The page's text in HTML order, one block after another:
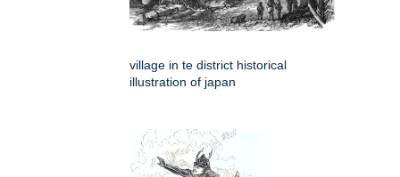
village in te district historical
illustration of japan